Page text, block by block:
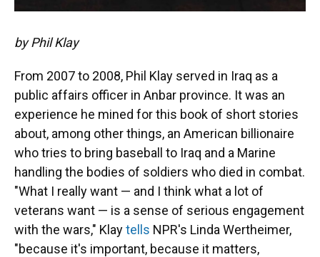
by Phil Klay
From 2007 to 2008, Phil Klay served in Iraq as a
public affairs officer in Anbar province. It was an
experience he mined for this book of short stories
about, among other things, an American billionaire
who tries to bring baseball to Iraq and a Marine
handling the bodies of soldiers who died in combat.
"What I really want — and I think what a lot of
veterans want — is a sense of serious engagement
with the wars," Klaytells NPR's Linda Wertheimer,
"because it's important, because it matters,